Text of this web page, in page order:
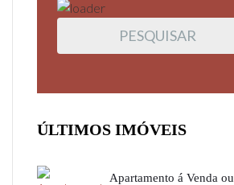
ÚLTIMOS IMÓVEIS
Apartamento á Venda ou